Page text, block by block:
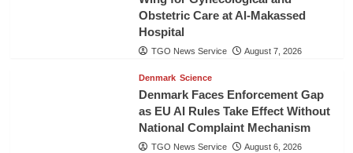
Obstetric Care at Al-Makassed
Hospital
TGO News Service August 7, 2026
Denmark Science
Denmark Faces Enforcement Gap
as EU AI Rules Take Effect Without
National Complaint Mechanism
TGO News Service August 6, 2026